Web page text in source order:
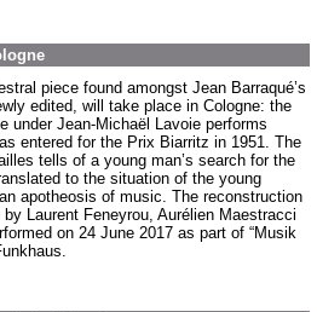
piece found amongst Jean Barraqué’s
edited, will take place in Cologne: the
under Jean-Michaël Lavoie performs
entered for the Prix Biarritz in 1951. The
tells of a young man’s search for the
to the situation of the young
apotheosis of music. The reconstruction
Laurent Feneyrou, Aurélien Maestracci
on 24 June 2017 as part of “Musik